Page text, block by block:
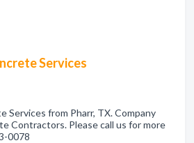
Services
Services from Pharr, TX. Company
Contractors. Please call us for more
0078